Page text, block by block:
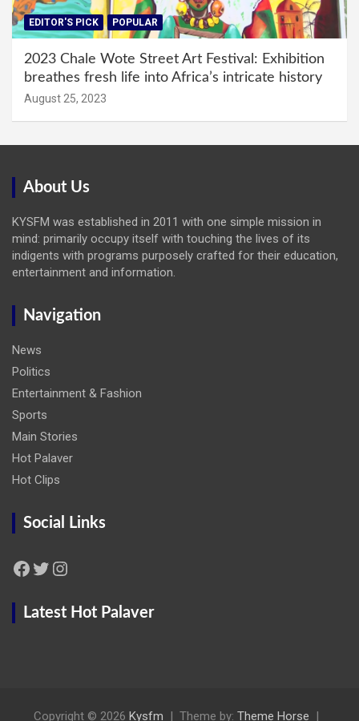
EDITOR'S PICK POPULAR
2023 Chale Wote Street Art Festival: Exhibition
breathes fresh life into Africa’s intricate history
August 25, 2023
About Us
KYSFM was established in 2011 with one simple mission in
mind: primarily occupy itself with touching the lives of its
indigents with programs purposely crafted for their education,
entertainment and information.
Navigation
News
Politics
Entertainment & Fashion
Sports
Main Stories
Hot Palaver
Hot Clips
Social Links
Facebook Twitter Instagram
Latest Hot Palaver
Copyright © 2026 Kysfm Theme by: Theme Horse